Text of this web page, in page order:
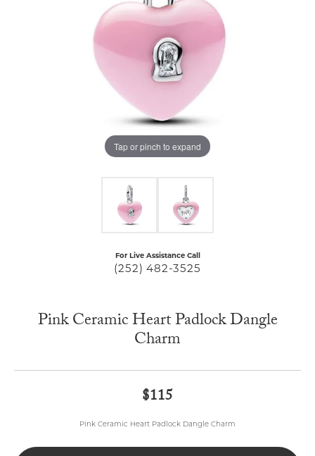
Tap or pinch to expand
For Live Assistance Call
(252) 482-3525
Pink Ceramic Heart Padlock Dangle
Charm
$115
Pink Ceramic Heart Padlock Dangle Charm